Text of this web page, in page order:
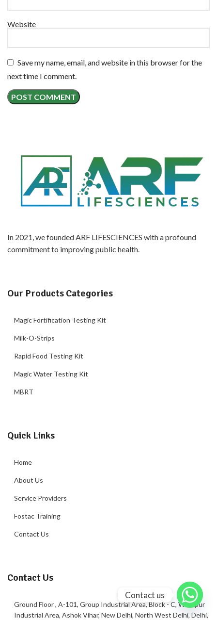
Website
Save my name, email, and website in this browser for the
next time I comment.
In 2021, we founded ARF LIFESCIENCES with a profound
commitment to improving public health.
Our Products Categories
Magic Fortification Testing Kit
Milk-O-Strips
Rapid Food Testing Kit
Magic Water Testing Kit
MBRT
Quick Links
Home
About Us
Service Providers
Fostac Training
Contact Us
Contact Us
Ground Floor , A-101, Group Industrial Area, Block - C, Wazirpur
Industrial Area, Ashok Vihar, New Delhi, North West Delhi, Delhi,
Contact us